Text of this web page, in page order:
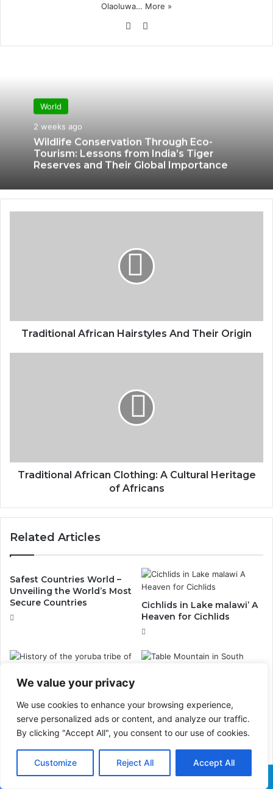
We value your privacy
We use cookies to enhance your browsing experience,
serve personalized ads or content, and analyze our traffic.
By clicking "Accept All", you consent to our use of cookies.
Customize Reject All Accept All
Olaoluwa… More »
We
World
2 weeks ago
Wildlife Conservation Through Eco-
Tourism: Lessons from India’s Tiger
Reserves and Their Global Importance
Traditional African Hairstyles And Their Origin
Traditional African Clothing: A Cultural Heritage
of Africans
Related Articles
Safest Countries World –
Unveiling the World’s Most
Secure Countries
Cichlids in Lake malawi’ A
Heaven for Cichlids
History of the yoruba tribe
Table Mountain in South
Africa: A Must-See Among
the Seven Wonders of the
World